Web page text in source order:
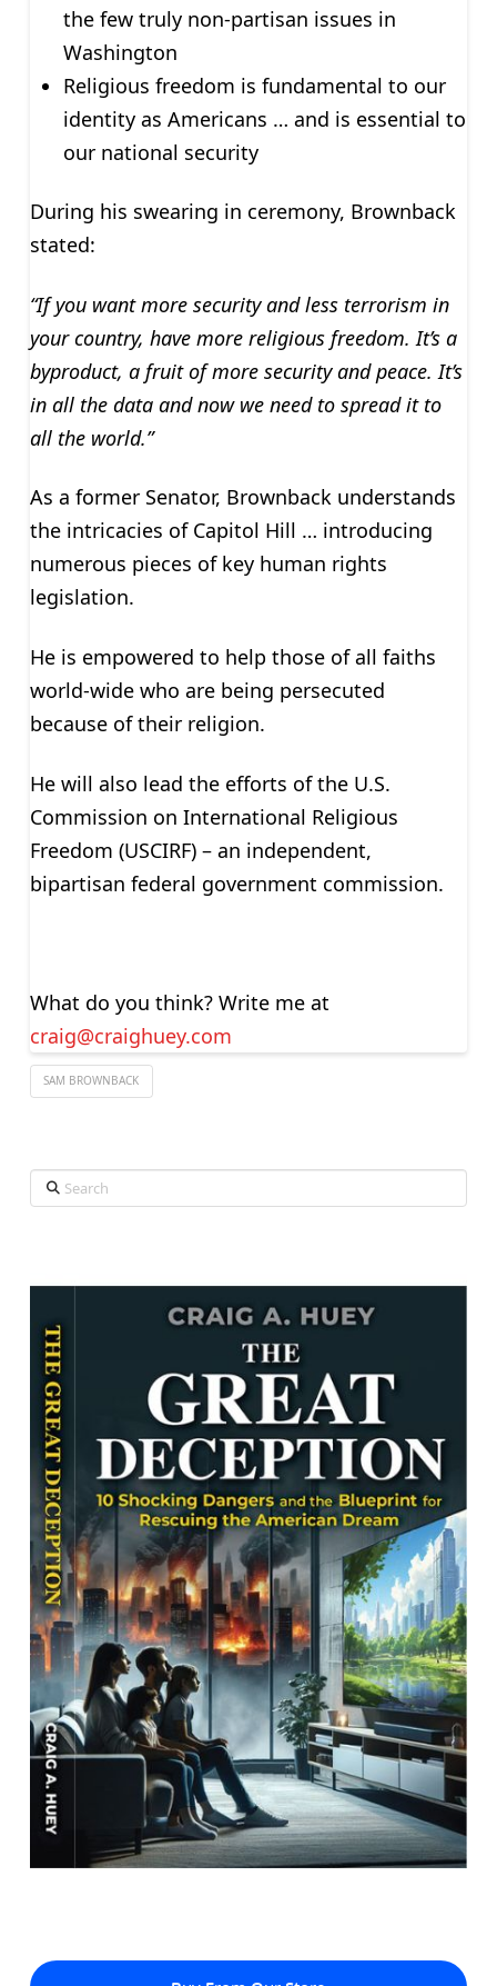
the few truly non-partisan issues in
Washington
Religious freedom is fundamental to our
identity as Americans … and is essential to
our national security
During his swearing in ceremony, Brownback
stated:
“If you want more security and less terrorism in
your country, have more religious freedom. It’s a
byproduct, a fruit of more security and peace. It’s
in all the data and now we need to spread it to
all the world.”
As a former Senator, Brownback understands
the intricacies of Capitol Hill … introducing
numerous pieces of key human rights
legislation.
He is empowered to help those of all faiths
world-wide who are being persecuted
because of their religion.
He will also lead the efforts of the U.S.
Commission on International Religious
Freedom (USCIRF) – an independent,
bipartisan federal government commission.
What do you think? Write me at
craig@craighuey.com
SAM BROWNBACK
Search